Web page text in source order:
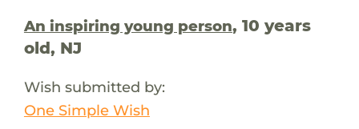
An inspiring young person, 10 years
old, NJ
Wish submitted by:
One Simple Wish